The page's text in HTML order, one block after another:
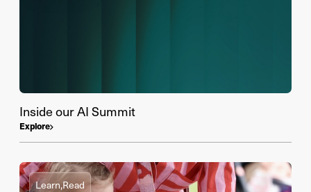
Inside our AI Summit
Explore
Learn,Read